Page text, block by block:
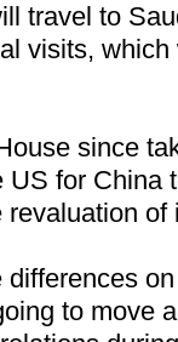
travel to
visits,
since
for China
of
to move